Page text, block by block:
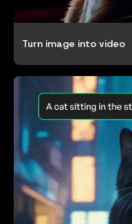
Turn image into video